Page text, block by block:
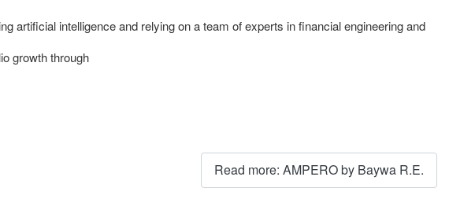
artificial intelligence and relying on a team of experts in financial engineering and
growth through
Read more: AMPERO by Baywa R.E.